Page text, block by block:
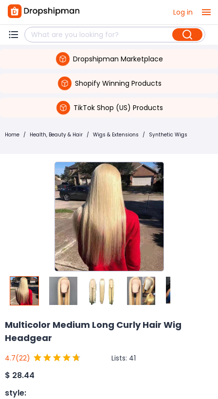
Log in
Dropshipman Marketplace
Shopify Winning Products
TikTok Shop (US) Products
Home / Health, Beauty & Hair / Wigs & Extensions / Synthetic Wigs
Multicolor Medium Long Curly Hair Wig
Headgear
4.7(22) Lists: 41
$ 28.44
style: